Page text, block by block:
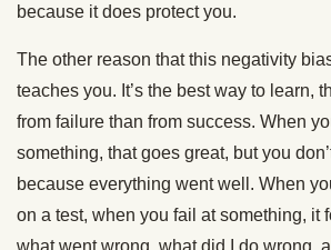
because it does protect you.
The other reason that this negativity
teaches you. It’s the best way to learn,
from failure than from success. When
something, that goes great, but you
because everything went well. When
on a test, when you fail at something, it
what went wrong, what did I do wrong,